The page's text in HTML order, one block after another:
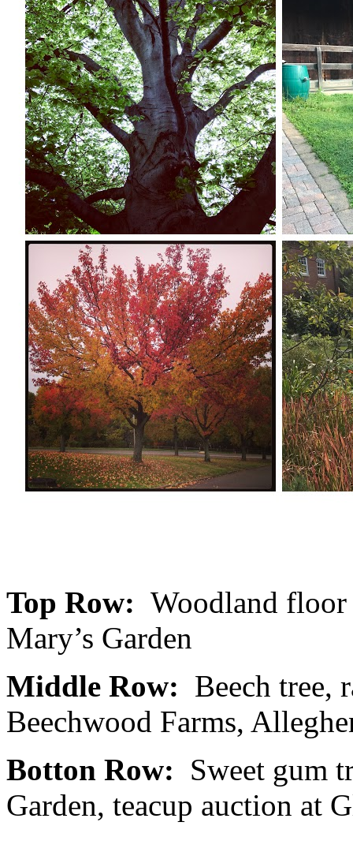
Top Row: Woodland
Mary’s Garden
Middle Row: Beech tree,
Beechwood Farms,
Botton Row: Sweet gum
Garden, teacup auction at